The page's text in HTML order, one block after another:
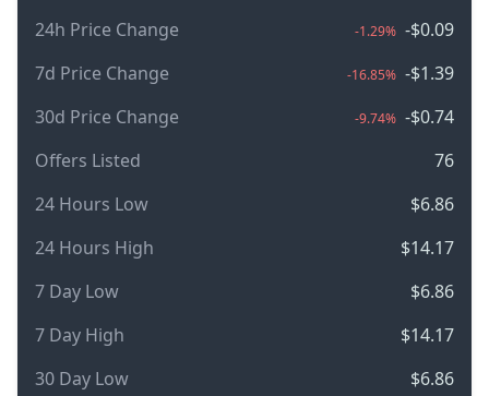
24h Price Change
-1.29% -$0.09
7d Price Change
-16.85% -$1.39
30d Price Change
-9.74% -$0.74
Offers Listed
76
24 Hours Low
$6.86
24 Hours High
$14.17
7 Day Low
$6.86
7 Day High
$14.17
30 Day Low
$6.86